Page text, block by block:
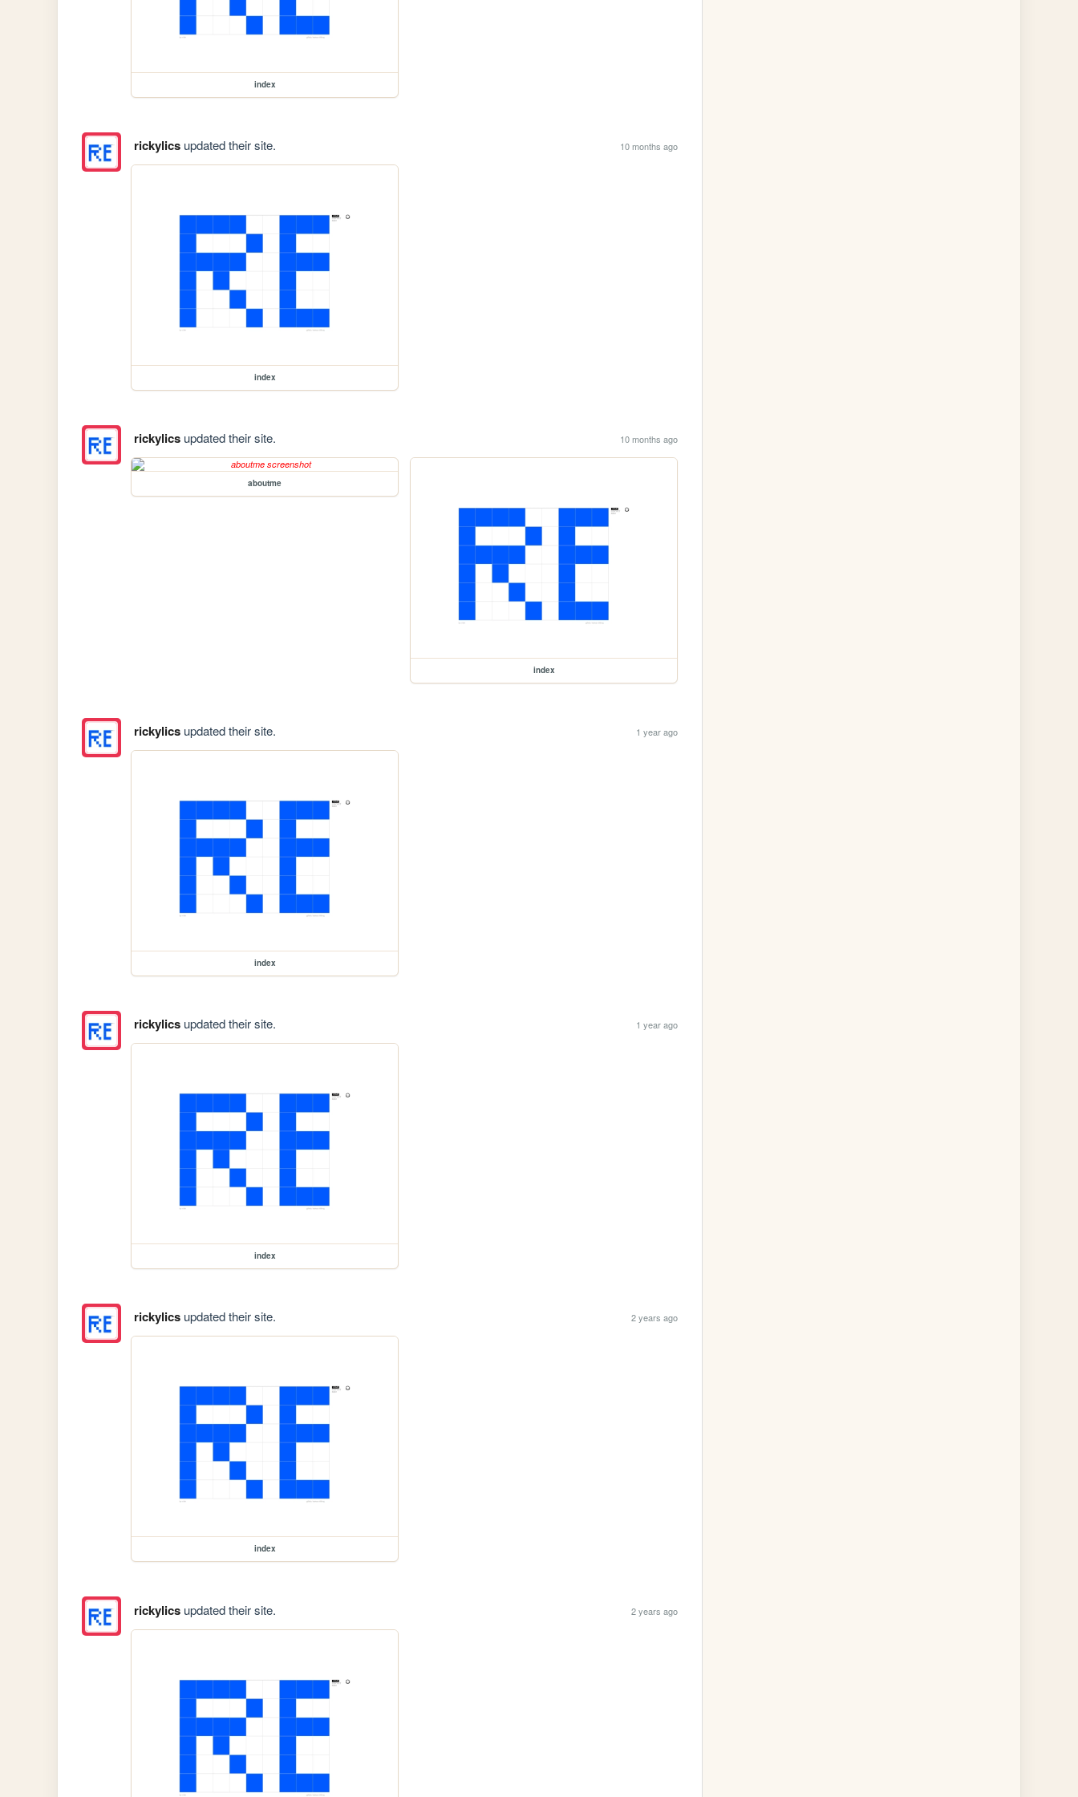
index
rickylicsupdated their site. 10 months ago
index
rickylicsupdated their site. 10 months ago
aboutme
index
rickylicsupdated their site. 1 year ago
index
rickylicsupdated their site. 1 year ago
index
rickylicsupdated their site. 2 years ago
index
rickylicsupdated their site. 2 years ago